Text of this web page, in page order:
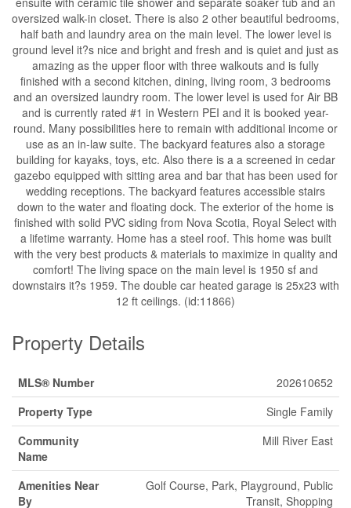
oversized walk-in closet. There is also 2 other beautiful bedrooms,
half bath and laundry area on the main level. The lower level is
ground level it?s nice and bright and fresh and is quiet and just as
amazing as the upper floor with three walkouts and is fully
finished with a second kitchen, dining, living room, 3 bedrooms
and an oversized laundry room. The lower level is used for Air BB
and is currently rated #1 in Western PEI and it is booked year-
round. Many possibilities here to remain with additional income or
use as an in-law suite. The backyard features also a storage
building for kayaks, toys, etc. Also there is a a screened in cedar
gazebo equipped with sitting area and bar that has been used for
wedding receptions. The backyard features accessible stairs
down to the water and floating dock. The exterior of the home is
finished with solid PVC siding from Nova Scotia, Royal Select with
a lifetime warranty. Home has a steel roof. This home was built
with the very best products & materials to maximize in quality and
comfort! The living space on the main level is 1950 sf and
downstairs it?s 1959. The double car heated garage is 25x23 with
12 ft ceilings. (id:11866)
Property Details
MLS® Number
202610652
Property Type
Single Family
Community
Name
Mill River East
Amenities Near
By
Golf Course, Park, Playground, Public
Transit, Shopping